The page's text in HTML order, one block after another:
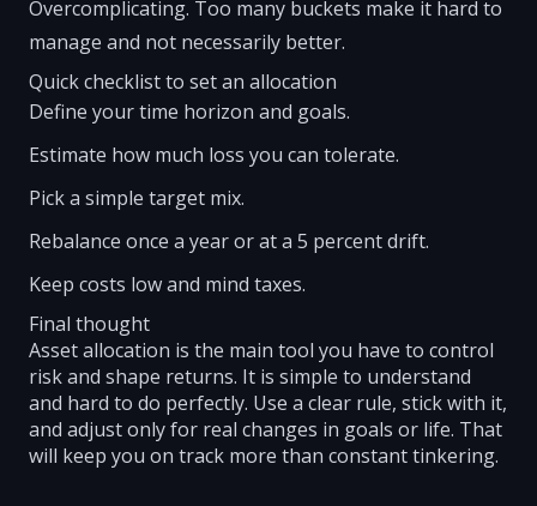
Overcomplicating. Too many buckets make it hard to
manage and not necessarily better.
Quick checklist to set an allocation
Define your time horizon and goals.
Estimate how much loss you can tolerate.
Pick a simple target mix.
Rebalance once a year or at a 5 percent drift.
Keep costs low and mind taxes.
Final thought
Asset allocation is the main tool you have to control
risk and shape returns. It is simple to understand
and hard to do perfectly. Use a clear rule, stick with it,
and adjust only for real changes in goals or life. That
will keep you on track more than constant tinkering.